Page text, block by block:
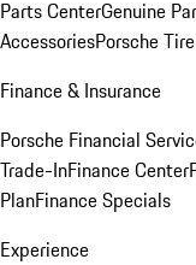
Parts CenterGenuine
AccessoriesPorsche
Finance & Insurance
Porsche Financial
Trade-InFinance Center
PlanFinance Specials
Experience